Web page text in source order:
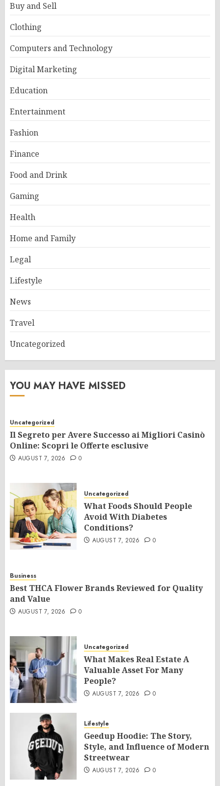
Buy and Sell
Clothing
Computers and Technology
Digital Marketing
Education
Entertainment
Fashion
Finance
Food and Drink
Gaming
Health
Home and Family
Legal
Lifestyle
News
Travel
Uncategorized
YOU MAY HAVE MISSED
Uncategorized
Il Segreto per Avere Successo ai Migliori Casinò
Online: Scopri le Offerte esclusive
AUGUST 7, 2026 0
Uncategorized
What Foods Should People
Avoid With Diabetes
Conditions?
AUGUST 7, 2026 0
Business
Best THCA Flower Brands Reviewed for Quality
and Value
AUGUST 7, 2026 0
Uncategorized
What Makes Real Estate A
Valuable Asset For Many
People?
AUGUST 7, 2026 0
Lifestyle
Geedup Hoodie: The Story,
Style, and Influence of Modern
Streetwear
AUGUST 7, 2026 0